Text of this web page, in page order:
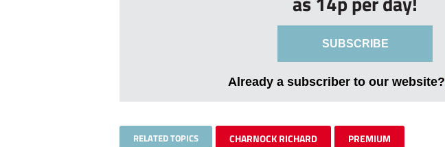
SUBSCRIBE
Already a subscriber to our website?
RELATED TOPICS CHARNOCK RICHARD PREMIUM